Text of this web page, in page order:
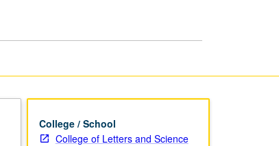
College / School
College of Letters and Science